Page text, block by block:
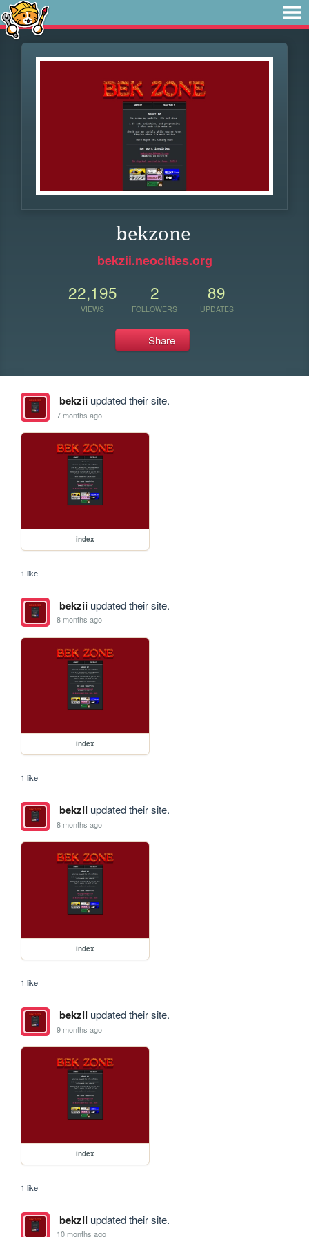
bekzone
bekzii.neocities.org
22,195
VIEWS
2
FOLLOWERS
89
UPDATES
Share
bekziiupdated their site.
7 months ago
index
1 like
bekziiupdated their site.
8 months ago
index
1 like
bekziiupdated their site.
8 months ago
index
1 like
bekziiupdated their site.
9 months ago
index
1 like
bekziiupdated their site.
10 months ago